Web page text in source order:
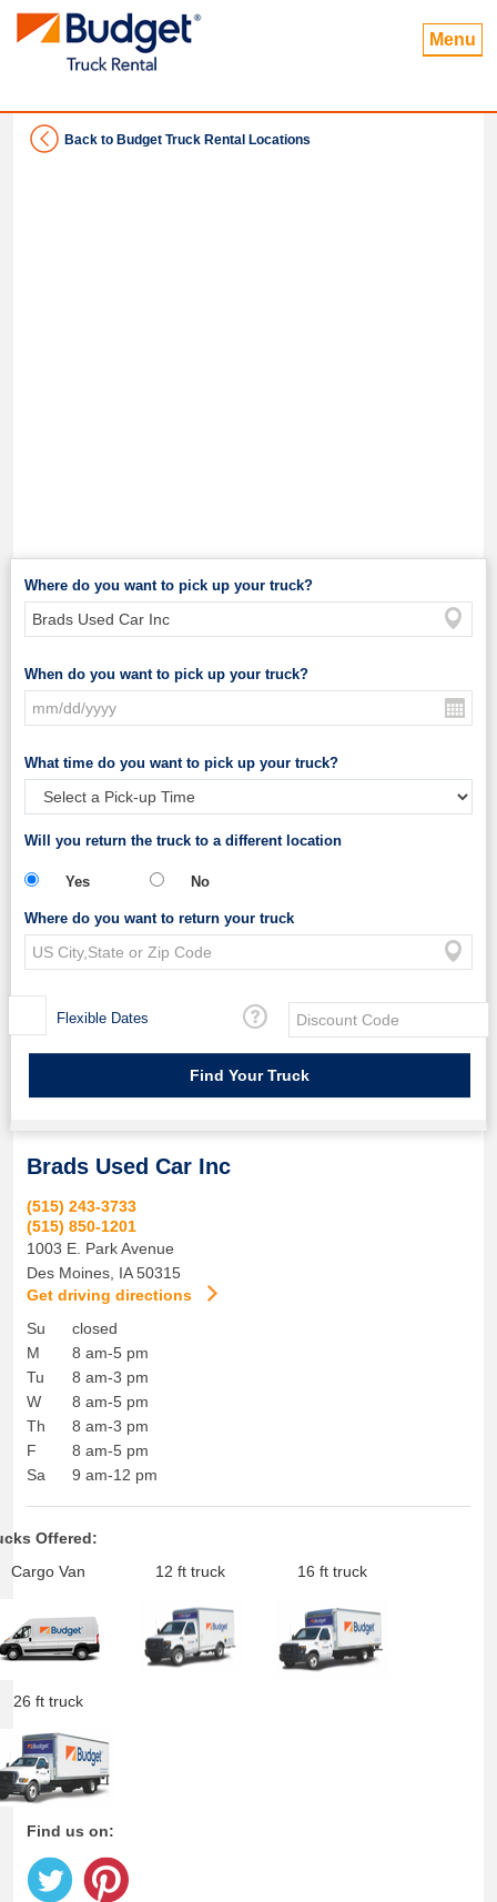
Menu
Back to Budget Truck Rental Locations
Where do you want to pick up your truck?
When do you want to pick up your truck?
What time do you want to pick up your truck?
Will you return the truck to a different location
Yes No
Where do you want to return your truck
Flexible Dates
Brads Used Car Inc
(515) 243-3733
(515) 850-1201
1003 E. Park Avenue
Des Moines IA 50315
Get driving directions
Su
M
Tu
W
Th
F
Sa
closed
8 am-5 pm
8 am-3 pm
8 am-5 pm
8 am-3 pm
8 am-5 pm
9 am-12 pm
Offered:
Cargo Van
12 ft truck 16 ft truck
26 ft truck
Find us on: